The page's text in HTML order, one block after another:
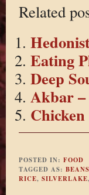
Related
Eating
Deep
Akbar
POSTED IN: FOOD
TAGGED AS: BEANS
RICE, SILVERLAKE,